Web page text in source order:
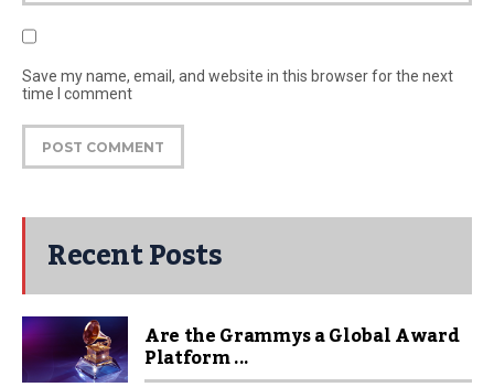
Save my name, email, and website in this browser for the next
time I comment
Recent Posts
Are the Grammys a Global Award
Platform ...